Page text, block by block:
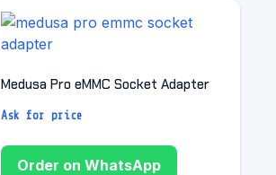
Medusa Pro eMMC Socket Adapter
Ask for price
Order on WhatsApp